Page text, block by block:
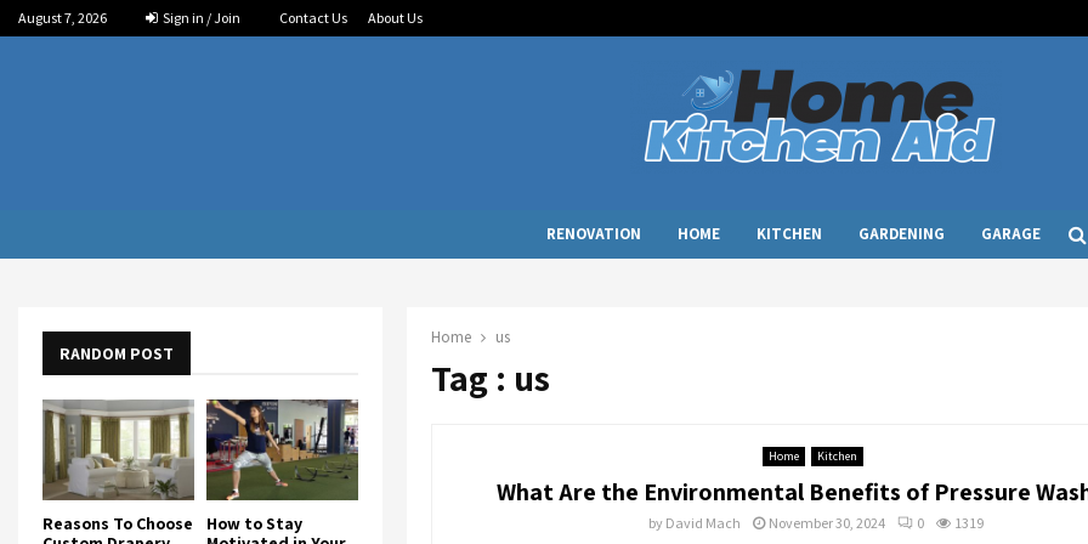
August 7, 2026 Sign in / Join Contact Us About Us
RENOVATION HOME KITCHEN GARDENING GARAGE
Home us
Tag : us
Home Kitchen
What Are the Environmental Benefits of Pressure
by David Mach November 30, 2024 0 1319
RANDOM POST
Reasons To Choose
How to Stay